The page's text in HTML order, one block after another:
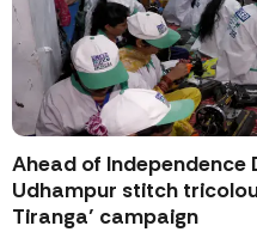
Ahead of Independence
Udhampur stitch
Tiranga’ campaign